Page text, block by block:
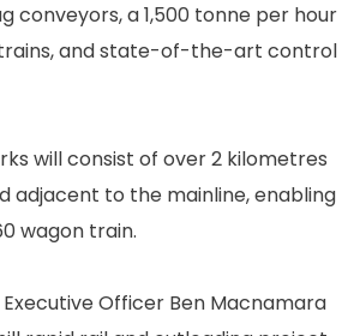
conveyors, a 1,500 tonne per hour
and state-of-the-art control
will consist of over 2 kilometres
adjacent to the mainline, enabling
wagon train.
Executive Officer Ben Macnamara